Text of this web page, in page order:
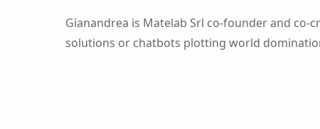
Gianandrea is Matelab Srl co-founder and
solutions or chatbots plotting world